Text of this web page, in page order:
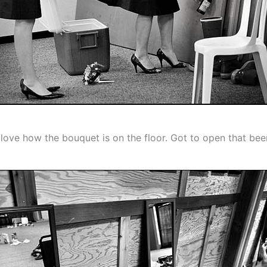
how the bouquet is on the floor. Got to open that